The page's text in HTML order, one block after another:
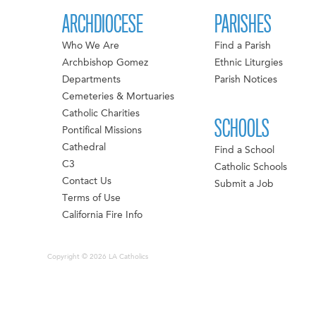
ARCHDIOCESE
Who We Are
Archbishop Gomez
Departments
Cemeteries & Mortuaries
Catholic Charities
Pontifical Missions
Cathedral
C3
Contact Us
Terms of Use
California Fire Info
PARISHES
Find a Parish
Ethnic Liturgies
Parish Notices
SCHOOLS
Find a School
Catholic Schools
Submit a Job
Copyright © 2026 LA Catholics